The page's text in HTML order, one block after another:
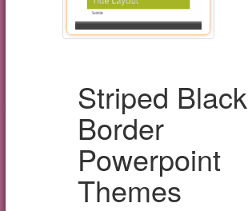
Striped Black
Border
Powerpoint
Themes